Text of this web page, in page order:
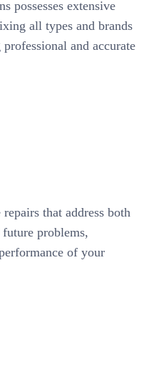
possesses extensive
all types and brands
and accurate
that address both
problems,
of your